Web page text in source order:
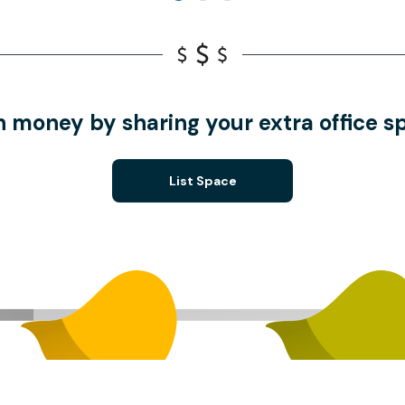
money by sharing your extra office
List Space